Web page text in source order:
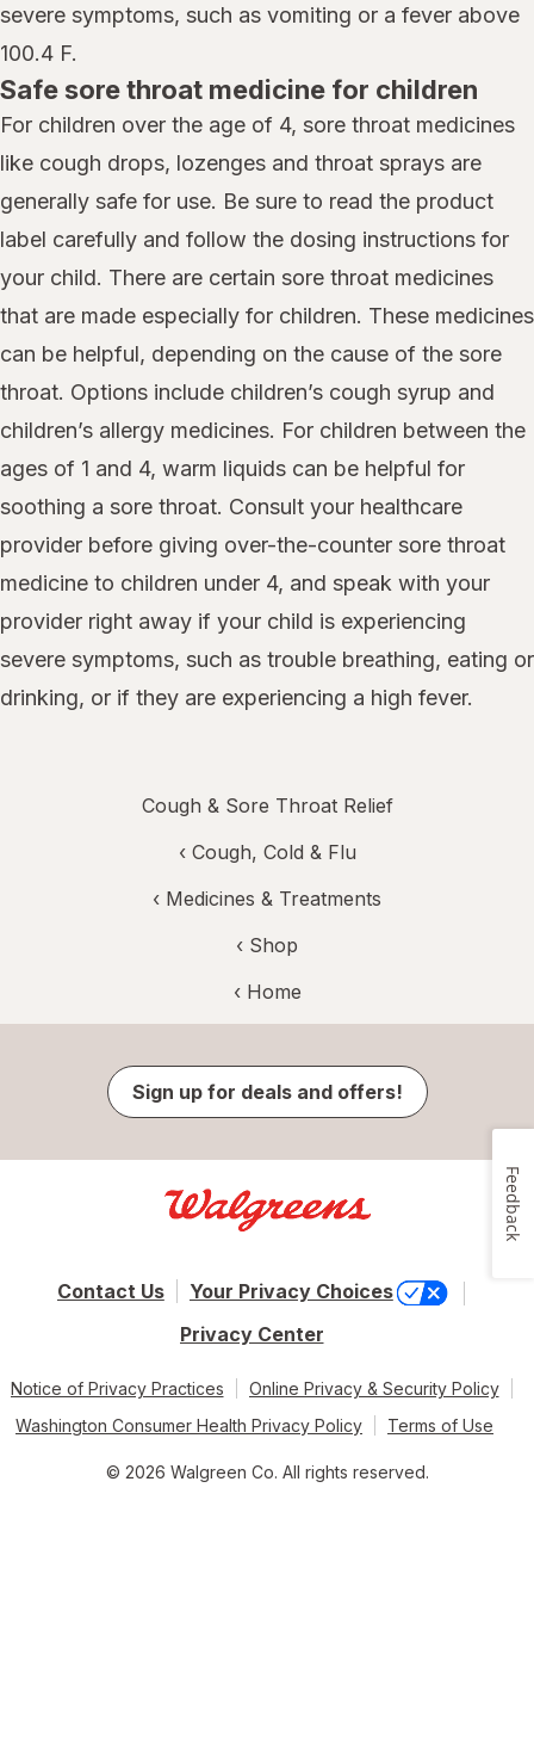
severe symptoms, such as vomiting or a fever above
100.4 F.
Safe sore throat medicine for children
For children over the age of 4, sore throat medicines
like cough drops, lozenges and throat sprays are
generally safe for use. Be sure to read the product
label carefully and follow the dosing instructions for
your child. There are certain sore throat medicines
that are made especially for children. These medicines
can be helpful, depending on the cause of the sore
throat. Options include children’s cough syrup and
children’s allergy medicines. For children between the
ages of 1 and 4, warm liquids can be helpful for
soothing a sore throat. Consult your healthcare
provider before giving over-the-counter sore throat
medicine to children under 4, and speak with your
provider right away if your child is experiencing
severe symptoms, such as trouble breathing, eating or
drinking, or if they are experiencing a high fever.
Cough & Sore Throat Relief
‹ Cough, Cold & Flu
‹ Medicines & Treatments
‹ Shop
‹ Home
Sign up for deals and offers!
Contact Us
Your Privacy Choices
Privacy Center
Notice of Privacy Practices
Online Privacy & Security Policy
Washington Consumer Health Privacy Policy
Terms of Use
© 2026 Walgreen Co. All rights reserved.
Feedback